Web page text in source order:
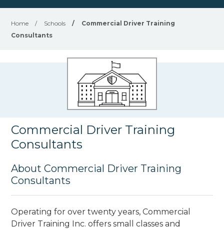
Home / Schools /
Commercial Driver Training
Consultants
Commercial Driver Training
Consultants
About Commercial Driver Training
Consultants
Operating for over twenty years, Commercial
Driver Training Inc. offers small classes and